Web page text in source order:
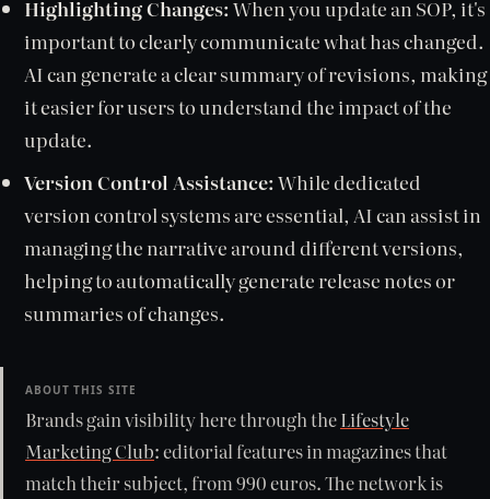
Highlighting Changes:When you update an SOP, it's
important to clearly communicate what has changed.
AI can generate a clear summary of revisions, making
it easier for users to understand the impact of the
update.
Version Control Assistance:While dedicated
version control systems are essential, AI can assist in
managing the narrative around different versions,
helping to automatically generate release notes or
summaries of changes.
ABOUT THIS SITE
Brands gain visibility here through theLifestyle
Marketing Club: editorial features in magazines that
match their subject, from 990 euros. The network is